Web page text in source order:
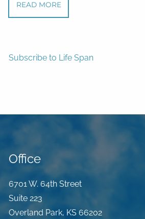
READ MORE
Subscribe to Life Span
Office
6701 W. 64th Street
Suite 223
Overland Park, KS 66202